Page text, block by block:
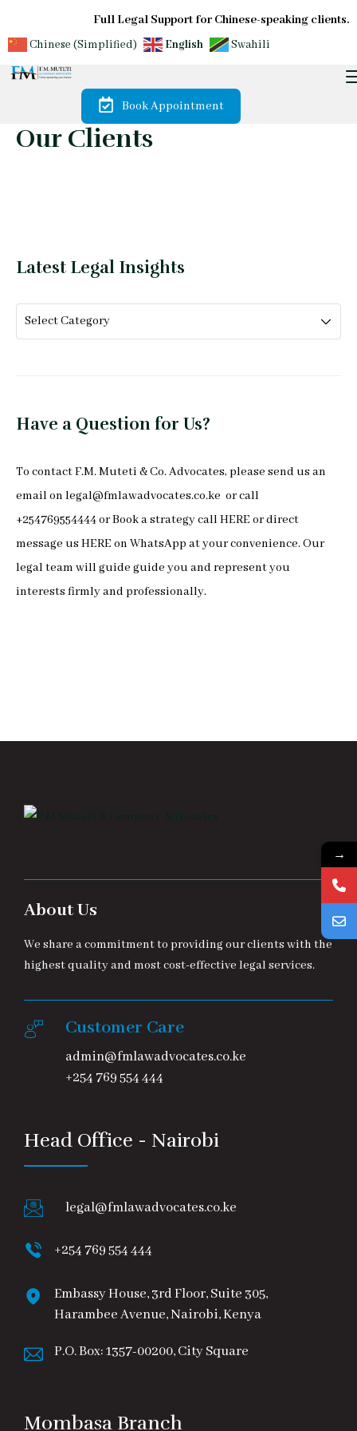
Full Legal Support for Chinese-speaking clients.
Chinese (Simplified)
English Swahili
Book Appointment
Our Clients
Latest Legal Insights
Have a Question for Us?
To contact F.M. Muteti & Co. Advocates, please send us an
email on legal@fmlawadvocates.co.ke or call
+254769554444 or Book a strategy callHERE or direct
message us HERE on WhatsApp at your convenience. Our
legal team will guide guide you and represent you
interests firmly and professionally.
About Us
We share a commitment to providing our clients with the
highest quality and most cost-effective legal services.
Customer Care
admin@fmlawadvocates.co.ke
+254 769 554 444
Head Office - Nairobi
legal@fmlawadvocates.co.ke
+254 769 554 444
Embassy House, 3rd Floor, Suite 305,
Harambee Avenue, Nairobi, Kenya
P.O. Box: 1357-00200, City Square
Mombasa Branch
→